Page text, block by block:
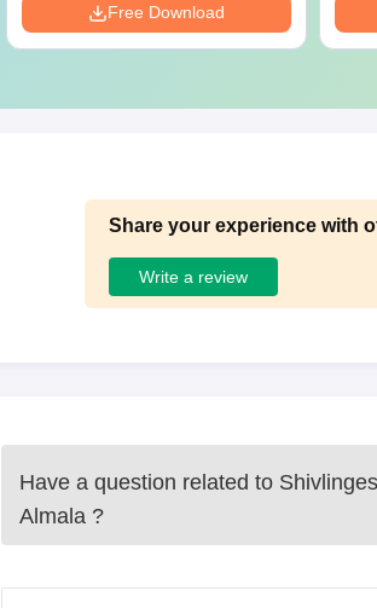
Free Download
Share your experience with
Write a review
Have a question related to
Almala ?